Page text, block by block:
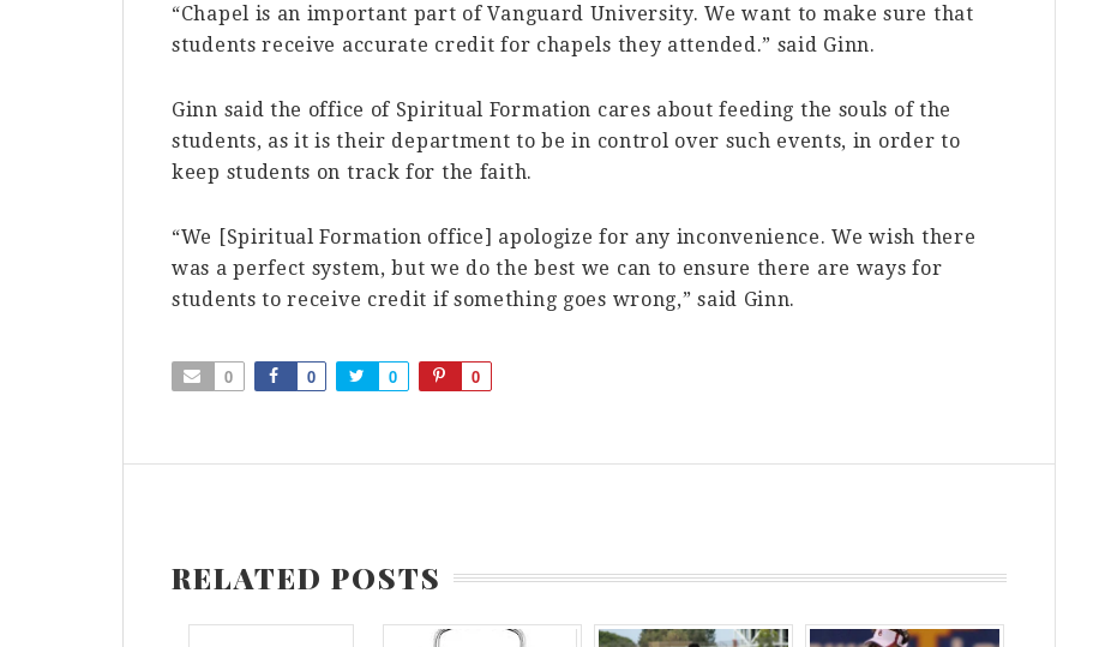
“Chapel is an important part of Vanguard University. We want to make sure that
students receive accurate credit for chapels they attended.” said Ginn.
Ginn said the office of Spiritual Formation cares about feeding the souls of the
students, as it is their department to be in control over such events, in order to
keep students on track for the faith.
“We [Spiritual Formation office] apologize for any inconvenience. We wish there
was a perfect system, but we do the best we can to ensure there are ways for
students to receive credit if something goes wrong,” said Ginn.
0 0 0 0
RELATED POSTS